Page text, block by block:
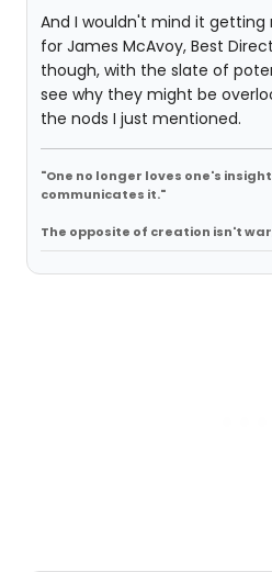
And I wouldn't mind it getting
for James McAvoy, Best
though, with the slate of
see why they might be
the nods I just mentioned.
"One no longer loves one's
communicates it."
The opposite of creation isn't